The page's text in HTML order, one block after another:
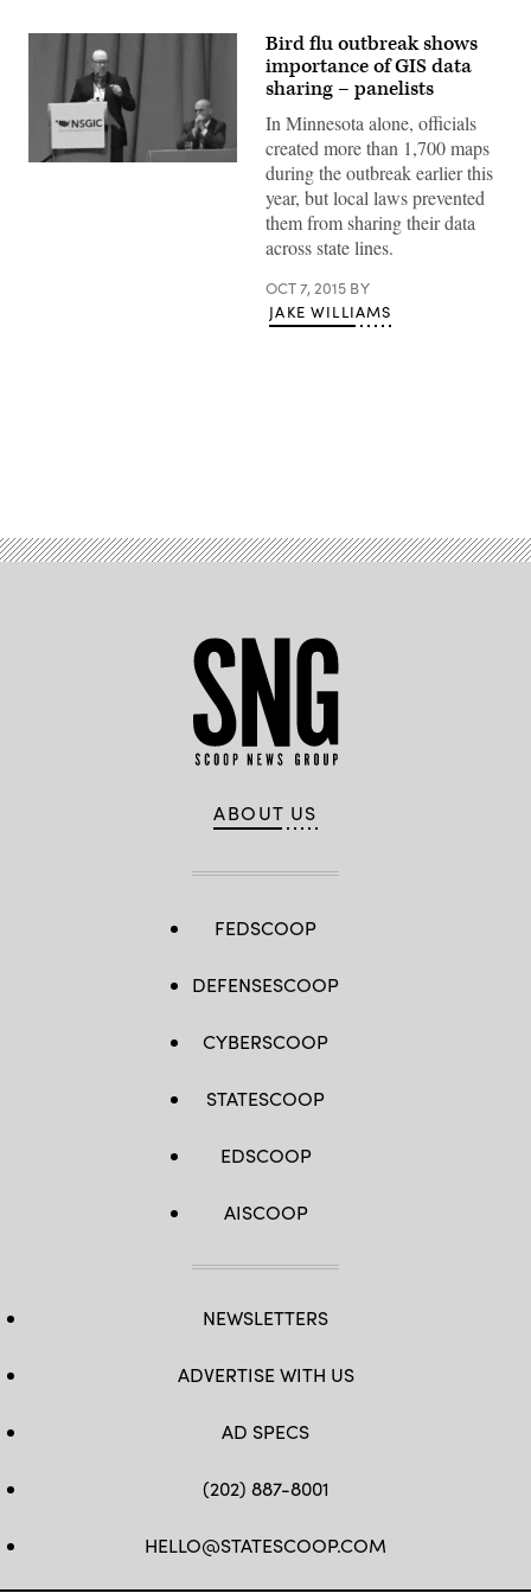
Bird flu outbreak shows
importance of GIS data
sharing – panelists
In Minnesota alone, officials
created more than 1,700 maps
during the outbreak earlier this
year, but local laws prevented
them from sharing their data
across state lines.
OCT 7, 2015 BY
JAKE WILLIAMS
ABOUT US
FEDSCOOP
DEFENSESCOOP
CYBERSCOOP
STATESCOOP
EDSCOOP
AISCOOP
NEWSLETTERS
ADVERTISE WITH US
AD SPECS
(202) 887-8001
HELLO@STATESCOOP.COM